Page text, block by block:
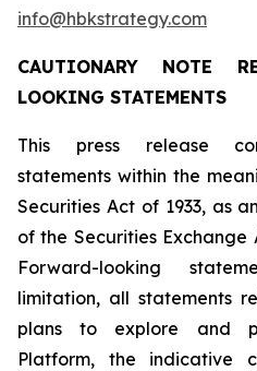
info@hbkstrategy.com
CAUTIONARY NOTE
LOOKING STATEMENTS
This press release
statements within the
Securities Act of 1933, as
of the Securities Exchange
Forward-looking
limitation, all statements
plans to explore and
Platform, the indicative